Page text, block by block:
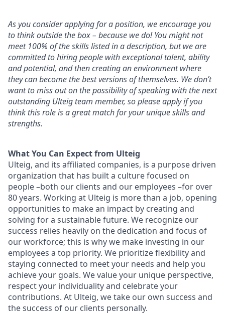
As you consider applying for a position, we encourage you
to think outside the box – because we do! You might not
meet 100% of the skills listed in a description, but we are
committed to hiring people with exceptional talent, ability
and potential, and then creating an environment where
they can become the best versions ofthemselves. We don’t
want to miss out on the possibility of speaking with the next
outstanding Ulteig team member, so please apply if you
think this role is a great match for your unique skills and
strengths.
What You Can Expect from Ulteig
Ulteig, and its affiliated companies, is a purpose driven
organization that has built a culture focused on
people –both our clients and our employees –for over
80 years. Working at Ulteig is more than a job, opening
opportunities to make an impact by creating and
solving for a sustainable future. We recognize our
success relies heavily on the dedication and focus of
our workforce; this is why we make investing in our
employees a top priority. We prioritize flexibility and
staying connected to meet your needs and help you
achieve your goals. We value your unique perspective,
respect your individuality and celebrate your
contributions. At Ulteig, we take our own success and
the success of our clients personally.